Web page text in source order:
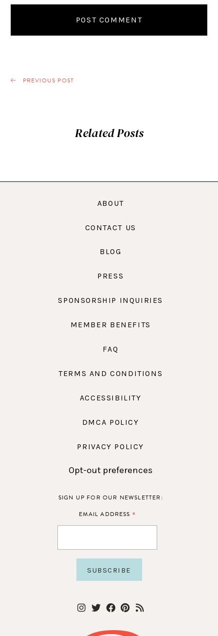
PREVIOUS POST
Related Posts
ABOUT
CONTACT US
BLOG
PRESS
SPONSORSHIP INQUIRIES
MEMBER BENEFITS
FAQ
TERMS AND CONDITIONS
ACCESSIBILITY
DMCA POLICY
PRIVACY POLICY
Opt-out preferences
SIGN UP FOR OUR NEWSLETTER:
EMAIL ADDRESS *